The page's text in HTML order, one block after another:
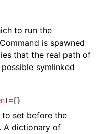
to run the
is spawned
that the real path of
symlinked
={}
to set before the
A dictionary of